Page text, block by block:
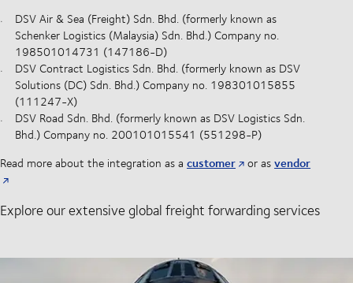
DSV Air & Sea (Freight) Sdn. Bhd. (formerly known as
Schenker Logistics (Malaysia) Sdn. Bhd.) Company no.
198501014731 (147186-D)
DSV Contract Logistics Sdn. Bhd. (formerly known as DSV
Solutions (DC) Sdn. Bhd.) Company no. 198301015855
(111247-X)
DSV Road Sdn. Bhd. (formerly known as DSV Logistics Sdn.
Bhd.) Company no. 200101015541 (551298-P)
Read more about the integration as a customer or asvendor
Explore our extensive global freight forwarding services